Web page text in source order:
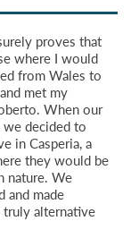
proves that
where I would
from Wales to
met my
When our
decided to
in Casperia, a
they would be
nature. We
and made
alternative